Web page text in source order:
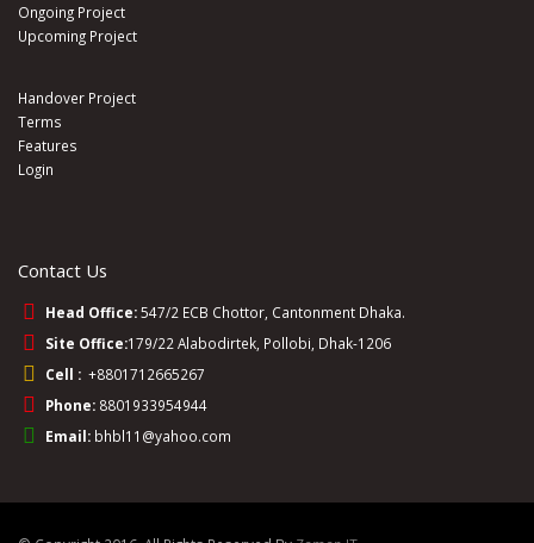
Ongoing Project
Upcoming Project
Handover Project
Terms
Features
Login
Contact Us
Head Office:547/2 ECB Chottor, Cantonment Dhaka.
Site Office:179/22 Alabodirtek, Pollobi, Dhak-1206
Cell : +8801712665267
Phone: 8801933954944
Email: bhbl11@yahoo.com